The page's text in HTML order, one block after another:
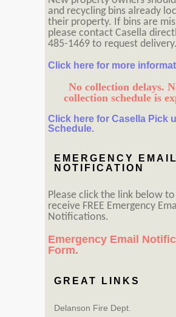
and recycling bins already
their property. If bins are
please contact Casella
485-1469 to request delivery.
Click here for more
No collection delays.
collection schedule is
Click here for Casella Pick
Schedule.
EMERGENCY EMAIL
NOTIFICATION
Please click the link below
receive FREE Emergency
Notifications.
Emergency Email
Form.
GREAT LINKS
Delanson Fire Dept.